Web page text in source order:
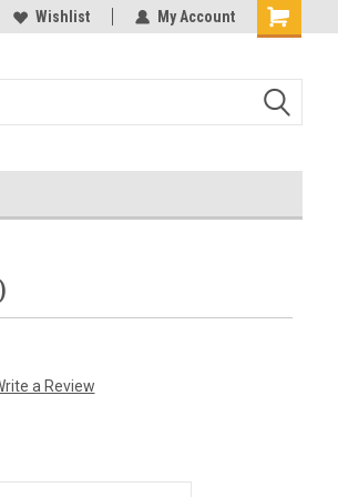
Rates
Wishlist My Account
a Review